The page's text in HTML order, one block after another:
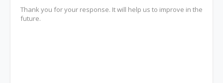
Thank you for your response. It will help us to improve in the
future.